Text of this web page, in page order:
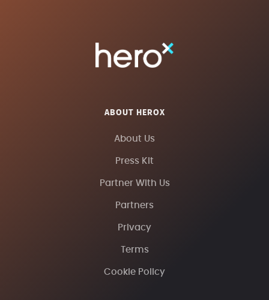
ABOUT HEROX
About Us
Press Kit
Partner With Us
Partners
Privacy
Terms
Cookie Policy